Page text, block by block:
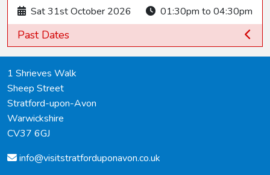
Sat 31st October 2026
01:30pm to 04:30pm
Past Dates
1 Shrieves Walk
Sheep Street
Stratford-upon-Avon
Warwickshire
CV37 6GJ
info@visitstratforduponavon.co.uk